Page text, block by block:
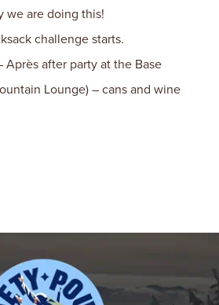
we are doing this!
challenge starts.
Après after party at the Base
Lounge) – cans and wine